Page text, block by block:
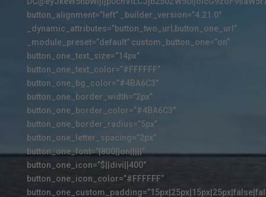
button_alignment=”left” _builder_version=”4.21.0″
_dynamic_attributes=”button_two_url,button_one_url”
_module_preset=”default” custom_button_one=”on”
button_one_text_size=”14px”
button_one_text_color=”#FFFFFF”
button_one_bg_color=”#4BA6C3″
button_one_border_width=”2px”
button_one_border_color=”#4BA6C3″
button_one_border_radius=”5px”
button_one_letter_spacing=”2px”
button_one_font=”|800||on|||||”
button_one_icon=”$||divi||400″
button_one_icon_color=”#FFFFFF”